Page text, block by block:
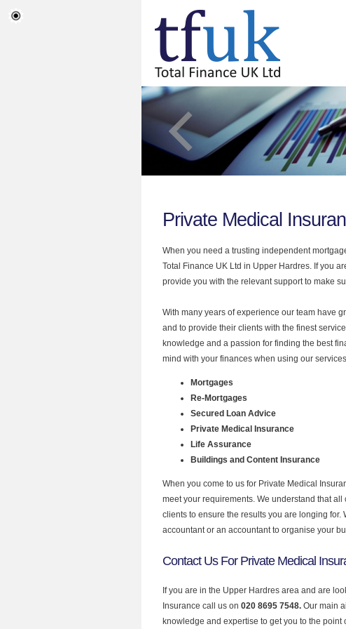
Private Medical
When you need a trusting independent
Total Finance UK Ltd in Upper Hardres. If you
provide you with the relevant support to make
With many years of experience our team have
and to provide their clients with the finest
knowledge and a passion for finding the best
mind with your finances when using our
Mortgages
Re-Mortgages
Secured Loan Advice
Private Medical Insurance
Life Assurance
Buildings and Content Insurance
When you come to us for Private Medical
meet your requirements. We understand that
clients to ensure the results you are longing
accountant or an accountant to organise your
Contact Us For Private Medical
If you are in the Upper Hardres area and are
Insurance call us on 020 8695 7548. Our main
knowledge and expertise to get you to the point